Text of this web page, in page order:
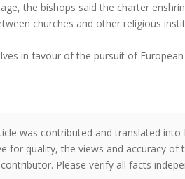
the bishops said the charter
churches and other religious
in favour of the pursuit of European
was contributed and translated into
for quality, the views and accuracy
Please verify all facts